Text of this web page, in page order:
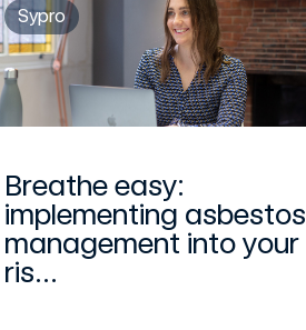
Sypro
Breathe easy:
implementing asbestos
management into your
ris...